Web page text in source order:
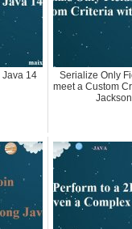
Java 14
Serialize Only
meet a Custom
Jackson